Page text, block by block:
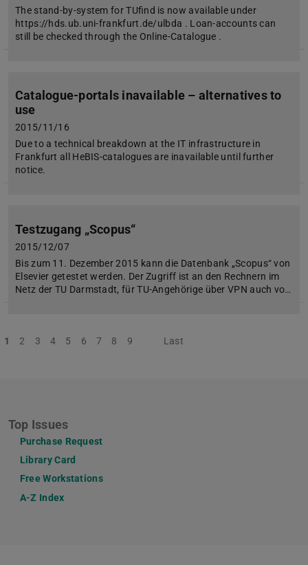
The stand-by-system for TUfind is now available under
https://hds.ub.uni-frankfurt.de/ulbda . Loan-accounts can
still be checked through the Online-Catalogue .
Catalogue-portals inavailable – alternatives to
use
2015/11/16
Due to a technical breakdown at the IT infrastructure in
Frankfurt all HeBIS-catalogues are inavailable until further
notice.
Testzugang „Scopus“
2015/12/07
Bis zum 11. Dezember 2015 kann die Datenbank „Scopus“ von
Elsevier getestet werden. Der Zugriff ist an den Rechnern im
Netz der TU Darmstadt, für TU-Angehörige über VPN auch vo…
1 2 3 4 5 6 7 8 9 Next
Last
Top Issues
Purchase Request
Library Card
Free Workstations
A-Z Index